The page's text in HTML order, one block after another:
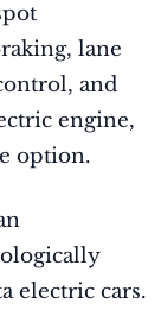
lane
and
engine,
option.
electric cars.